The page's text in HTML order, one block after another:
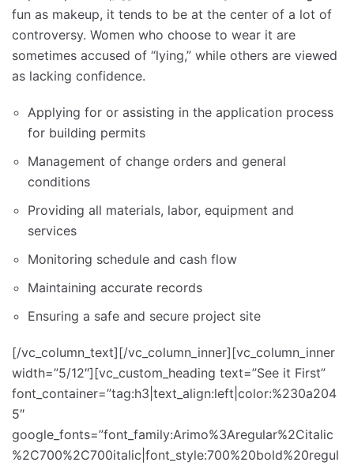
fun as makeup, it tends to be at the center of a lot of
controversy. Women who choose to wear it are
sometimes accused of “lying,” while others are viewed
as lacking confidence.
Applying for or assisting in the application process
for building permits
Management of change orders and general
conditions
Providing all materials, labor, equipment and
services
Monitoring schedule and cash flow
Maintaining accurate records
Ensuring a safe and secure project site
[/vc_column_text][/vc_column_inner][vc_column_inner
width=”5/12″][vc_custom_heading text=”See it First”
font_container=”tag:h3|text_align:left|color:%230a204
5″
google_fonts=”font_family:Arimo%3Aregular%2Citalic
%2C700%2C700italic|font_style:700%20bold%20regul